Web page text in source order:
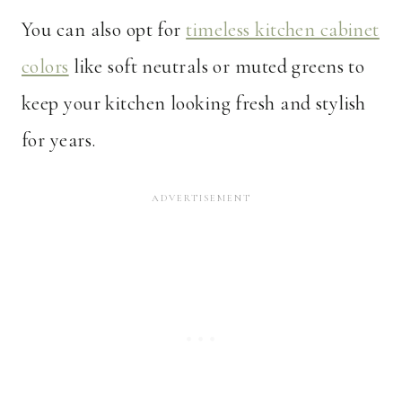
You can also opt for timeless kitchen cabinet
colors like soft neutrals or muted greens to
keep your kitchen looking fresh and stylish
for years.